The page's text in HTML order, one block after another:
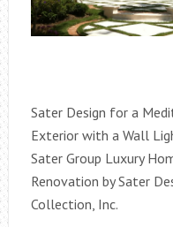
Sater Design for a
Exterior with a Wall
Sater Group Luxury
Renovation by Sater
Collection, Inc.